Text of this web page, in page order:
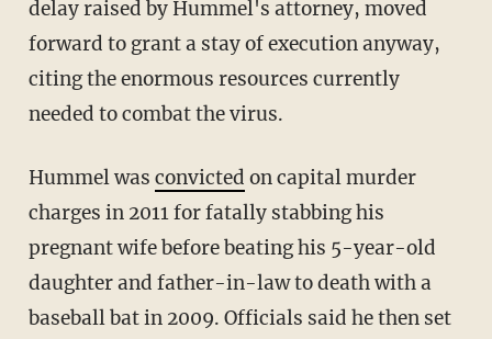
delay raised by Hummel's attorney, moved
forward to grant a stay of execution anyway,
citing the enormous resources currently
needed to combat the virus.
Hummel was convicted on capital murder
charges in 2011 for fatally stabbing his
pregnant wife before beating his 5-year-old
daughter and father-in-law to death with a
baseball bat in 2009. Officials said he then set